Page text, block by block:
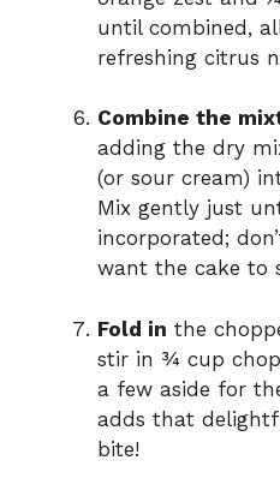
until combined,
refreshing citrus
Combine the
adding the dry
(or sour cream)
Mix gently just
incorporated;
want the cake to
Fold in the
stir in ¾ cup
a few aside for
adds that
bite!